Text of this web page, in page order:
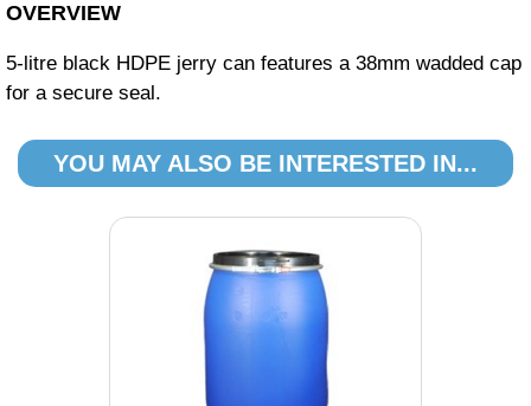
OVERVIEW
5-litre black HDPE jerry can features a 38mm wadded cap
for a secure seal.
YOU MAY ALSO BE INTERESTED IN...